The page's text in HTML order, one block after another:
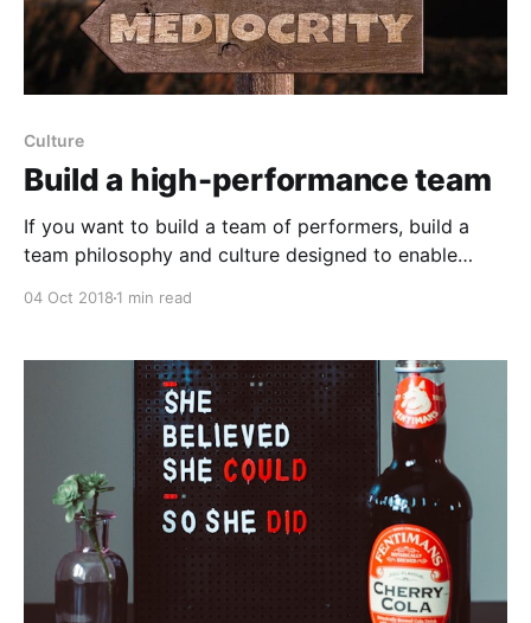
Culture
Build a high-performance team
If you want to build a team of performers, build a
team philosophy and culture designed to enable
04 Oct 2018 1 min read